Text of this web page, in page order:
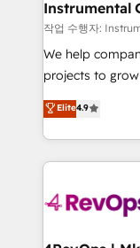
built for the
marketing
fuel long-term success We
customer
ensure long-
and service to drive
HubSpot
teams has
explore
looking
Instrumental
작업 수행자:
We help
projects to
Hire an agency
HubSpot and
team to
experience for
Elite4.9